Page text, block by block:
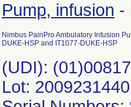
Pump, infusion -
Nimbus PainPro Ambulatory Infusion
DUKE-HSP and IT1077-DUKE-HSP
(UDI):
Lot: